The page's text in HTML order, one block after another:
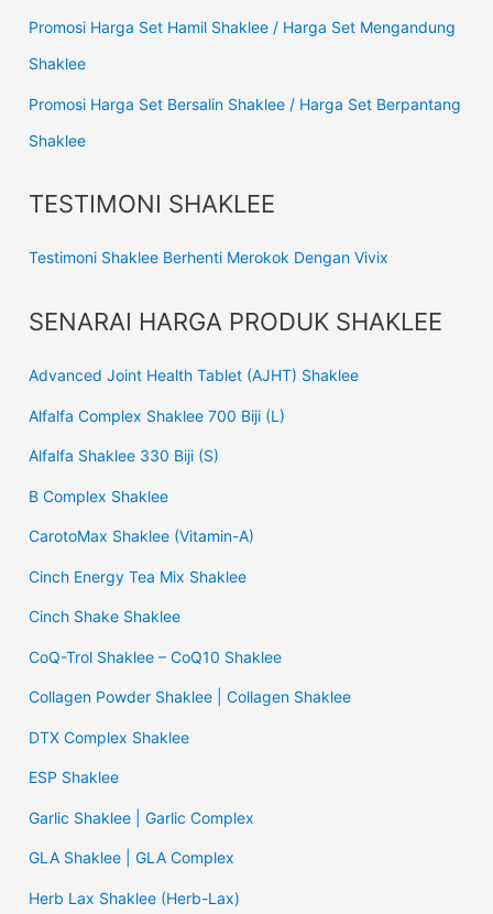
Promosi Harga Set Hamil Shaklee / Harga Set Mengandung
Shaklee
Promosi Harga Set Bersalin Shaklee / Harga Set Berpantang
Shaklee
TESTIMONI SHAKLEE
Testimoni Shaklee Berhenti Merokok Dengan Vivix
SENARAI HARGA PRODUK SHAKLEE
Advanced Joint Health Tablet (AJHT) Shaklee
Alfalfa Complex Shaklee 700 Biji (L)
Alfalfa Shaklee 330 Biji (S)
B Complex Shaklee
CarotoMax Shaklee (Vitamin-A)
Cinch Energy Tea Mix Shaklee
Cinch Shake Shaklee
CoQ-Trol Shaklee – CoQ10 Shaklee
Collagen Powder Shaklee | Collagen Shaklee
DTX Complex Shaklee
ESP Shaklee
Garlic Shaklee | Garlic Complex
GLA Shaklee | GLA Complex
Herb Lax Shaklee (Herb-Lax)